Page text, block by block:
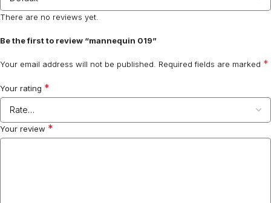
There are no reviews yet.
Be the first to review “mannequin 019”
Your email address will not be published. Required fields are marked *
Your rating *
Your review *